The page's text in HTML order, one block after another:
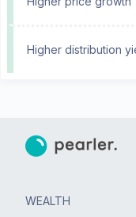
Higher distribution
WEALTH